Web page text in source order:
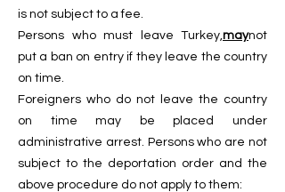
is not subject to a fee.
Persons who must leave Turkey,maynot
put a ban on entry if they leave the country
on time.
Foreigners who do not leave the country
on time may be placed under
administrative arrest. Persons who are not
subject to the deportation order and the
above procedure do not apply to them: